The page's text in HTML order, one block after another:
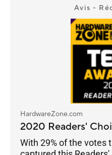
Avis -
HardwareZone.com
2020 Readers'
With 29% of the votes